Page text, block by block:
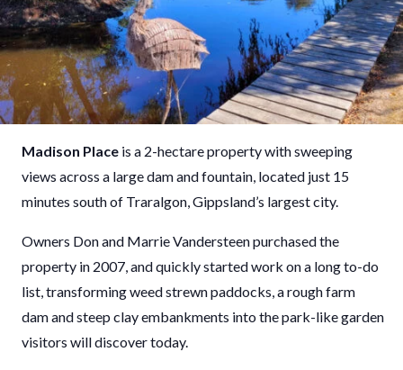
Madison Place is a 2-hectare property with sweeping
views across a large dam and fountain, located just 15
minutes south of Traralgon, Gippsland’s largest city.
Owners Don and Marrie Vandersteen purchased the
property in 2007, and quickly started work on a long to-do
list, transforming weed strewn paddocks, a rough farm
dam and steep clay embankments into the park-like garden
visitors will discover today.